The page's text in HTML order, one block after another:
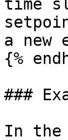
time
a new
{%
###
In the